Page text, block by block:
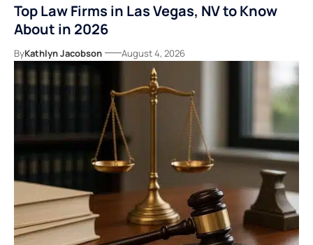
Top Law Firms in Las Vegas, NV to Know
About in 2026
ByKathlyn Jacobson August 4, 2026